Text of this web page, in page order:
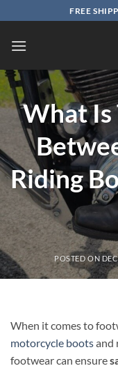
to
content
FREE
What
Riding
POSTED ON
When it comes to
motorcycle bootsand
footwear can ensure